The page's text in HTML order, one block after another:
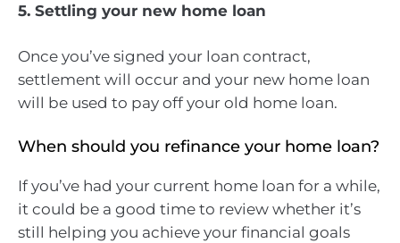
5. Settling your new home loan
Once you’ve signed your loan contract,
settlement will occur and your new home loan
will be used to pay off your old home loan.
When should you refinance your home loan?
If you’ve had your current home loan for a while,
it could be a good time to review whether it’s
still helping you achieve your financial goals